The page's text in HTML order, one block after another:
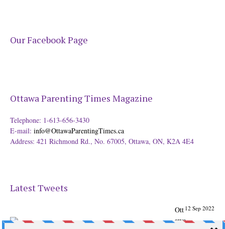
Our Facebook Page
Ottawa Parenting Times Magazine
Telephone: 1-613-656-3430
E-mail: info@OttawaParentingTimes.ca
Address: 421 Richmond Rd., No. 67005, Ottawa, ON, K2A 4E4
Latest Tweets
12 Sep 2022
Ott
awa